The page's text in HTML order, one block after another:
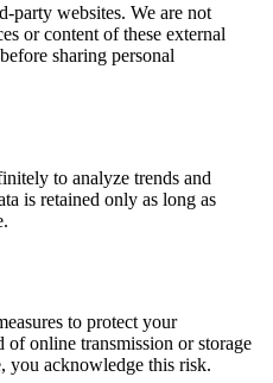
party websites. We are not
or content of these external
sharing personal
to analyze trends and
is retained only as long as
to protect your
online transmission or storage
you acknowledge this risk.